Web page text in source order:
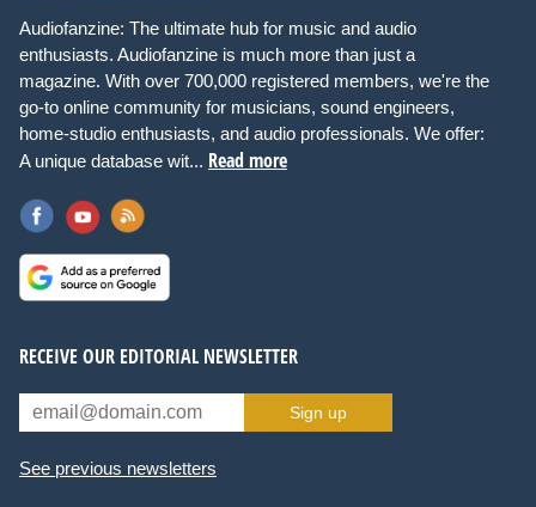
Audiofanzine: The ultimate hub for music and audio
enthusiasts. Audiofanzine is much more than just a
magazine. With over 700,000 registered members, we're the
go-to online community for musicians, sound engineers,
home-studio enthusiasts, and audio professionals. We offer:
A unique database wit... Read more
RECEIVE OUR EDITORIAL NEWSLETTER
Sign up
See previous newsletters